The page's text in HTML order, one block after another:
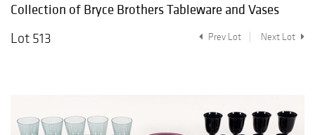
Collection of Bryce Brothers Tableware and Vases
Lot 513
Prev Lot Next Lot